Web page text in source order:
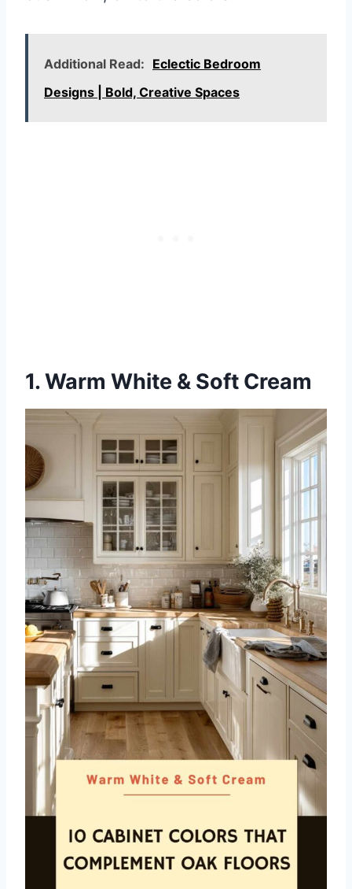
Additional Read: Eclectic Bedroom
Designs | Bold, Creative Spaces
1. Warm White & Soft Cream